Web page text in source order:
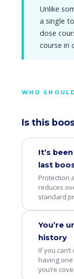
Unlike
a single
dose
course in
WHO
Is this
It’s
last
Protection
reduces
standard
You’re
history
If you
having
you’re